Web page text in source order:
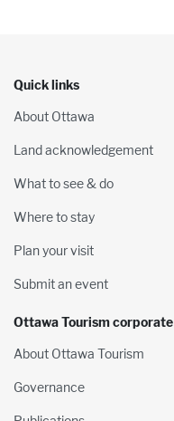
Quick links
About Ottawa
Land acknowledgement
What to see & do
Where to stay
Plan your visit
Submit an event
Ottawa Tourism corporate
About Ottawa Tourism
Governance